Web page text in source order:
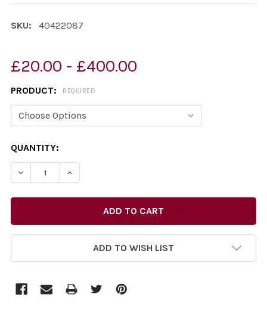
SKU: 40422087
£20.00 - £400.00
PRODUCT: REQUIRED
CURRENT
STOCK:
QUANTITY:
ADD TO WISH LIST